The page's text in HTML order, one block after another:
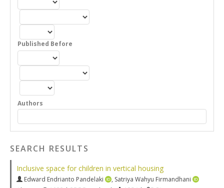
Published Before
Authors
SEARCH RESULTS
Inclusive space for children in vertical housing
Edward Endrianto Pandelaki , Satriya Wahyu Firmandhani